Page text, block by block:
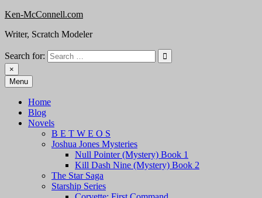
Skip
content
Ken-McConnell.com
Writer, Scratch Modeler
Search for:
×
Menu
Home
Blog
Novels
B E T W E O S
Joshua Jones Mysteries
Null Pointer (Mystery) Book 1
Kill Dash Nine (Mystery) Book 2
The Star Saga
Starship Series